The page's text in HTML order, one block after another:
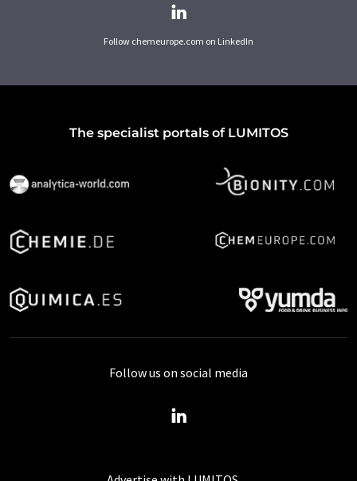
Follow chemeurope.com on LinkedIn
The specialist portals of LUMITOS
Follow us on social media